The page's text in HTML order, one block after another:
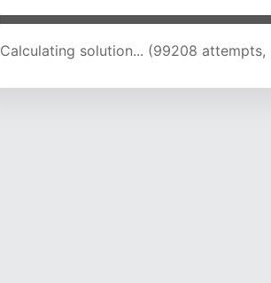
Calculating solution... (105571 attempts,